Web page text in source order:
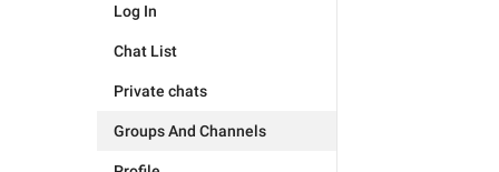
Log In
Chat List
Private chats
Groups And Channels